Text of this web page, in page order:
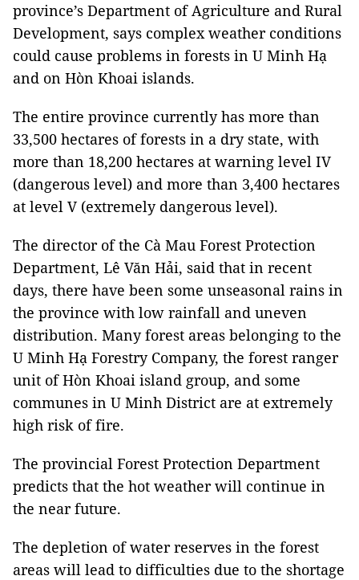
province’s Department of Agriculture and Rural
Development, says complex weather conditions
could cause problems in forests in U Minh Hạ
and on Hòn Khoai islands.
The entire province currently has more than
33,500 hectares of forests in a dry state, with
more than 18,200 hectares at warning level IV
(dangerous level) and more than 3,400 hectares
at level V (extremely dangerous level).
The director of the Cà Mau Forest Protection
Department, Lê Văn Hải, said that in recent
days, there have been some unseasonal rains in
the province with low rainfall and uneven
distribution. Many forest areas belonging to the
U Minh Hạ Forestry Company, the forest ranger
unit of Hòn Khoai island group, and some
communes in U Minh District are at extremely
high risk of fire.
The provincial Forest Protection Department
predicts that the hot weather will continue in
the near future.
The depletion of water reserves in the forest
areas will lead to difficulties due to the shortage